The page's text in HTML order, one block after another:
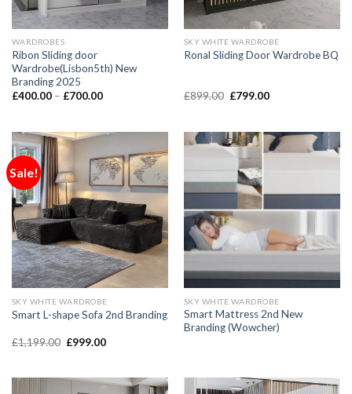
WARDROBES
Ribon Sliding door
Wardrobe(Lisbon5th) New
Branding 2025
£400.00– £700.00
SKY WHITE WARDROBE
Ronal Sliding Door Wardrobe BQ
£899.00 £799.00
Sale!
SKY WHITE WARDROBE
Smart L-shape Sofa 2nd Branding
£1,199.00 £999.00
SKY WHITE WARDROBE
Smart Mattress 2nd New
Branding (Wowcher)